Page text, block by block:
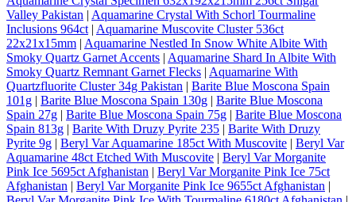
Valley Pakistan | Aquamarine Crystal With Schorl Tourmaline
Inclusions 964ct | Aquamarine Muscovite Cluster 536ct
22x21x15mm | Aquamarine Nestled In Snow White Albite With
Smoky Quartz Garnet Accents | Aquamarine Shard In Albite With
Smoky Quartz Remnant Garnet Flecks | Aquamarine With
Quartzfluorite Cluster 34g Pakistan | Barite Blue Moscona Spain
101g | Barite Blue Moscona Spain 130g | Barite Blue Moscona
Spain 27g | Barite Blue Moscona Spain 75g | Barite Blue Moscona
Spain 813g | Barite With Druzy Pyrite 235 | Barite With Druzy
Pyrite 9g | Beryl Var Aquamarine 185ct With Muscovite | Beryl Var
Aquamarine 48ct Etched With Muscovite | Beryl Var Morganite
Pink Ice 5695ct Afghanistan | Beryl Var Morganite Pink Ice 75ct
Afghanistan | Beryl Var Morganite Pink Ice 9655ct Afghanistan |